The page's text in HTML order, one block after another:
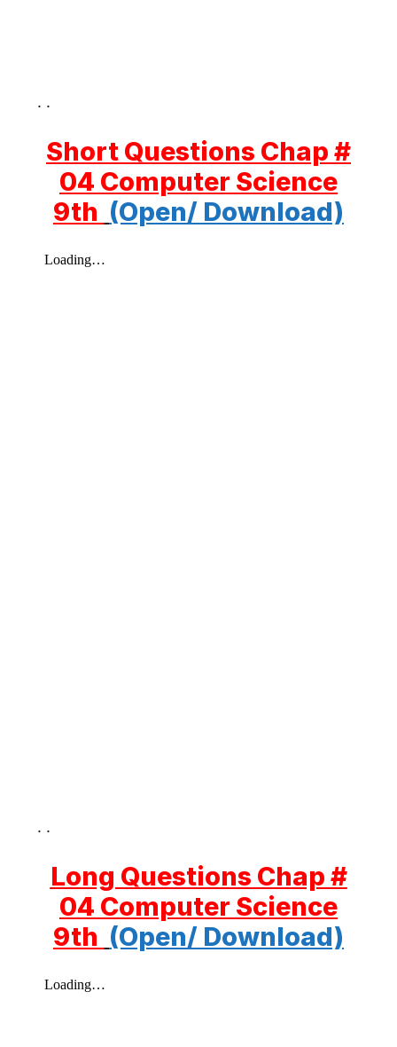
. .
Short Questions Chap #
04 Computer Science
9th (Open/ Download)
. .
Long Questions Chap #
04 Computer Science
9th (Open/ Download)